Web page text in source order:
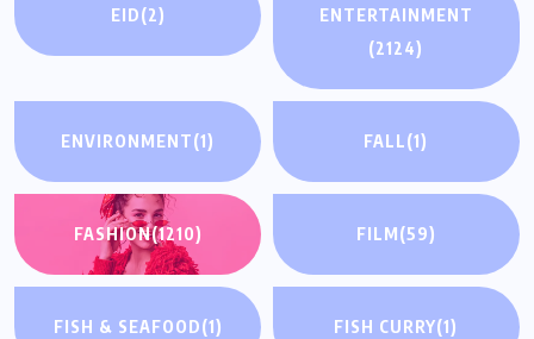
EID(2)
ENTERTAINMENT
(2124)
ENVIRONMENT(1) FALL(1)
FASHION(1210) FILM(59)
FISH & SEAFOOD(1) FISH CURRY(1)